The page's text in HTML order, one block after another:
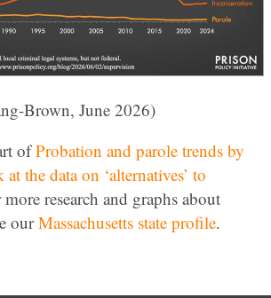
Brown, June 2026)
ofProbation and parole trends by
the data on ‘alternatives’ to
research and graphs about
ourMassachusetts state profile.